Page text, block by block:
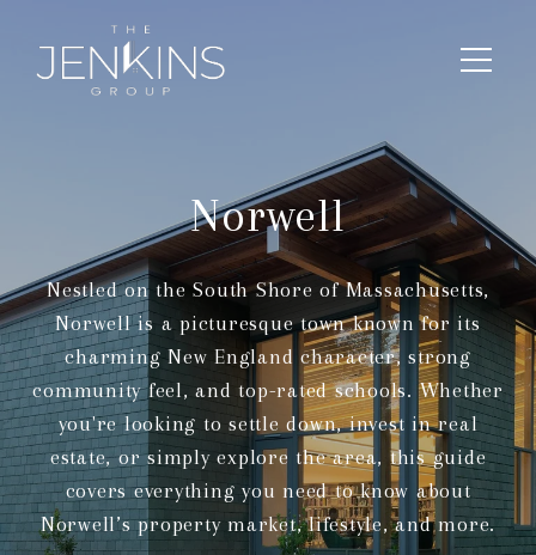
Norwell
Nestled on the South Shore of Massachusetts,
Norwell is a picturesque town known for its
charming New England character, strong
community feel, and top-rated schools. Whether
you're looking to settle down, invest in real
estate, or simply explore the area, this guide
covers everything you need to know about
Norwell’s property market, lifestyle, and more.